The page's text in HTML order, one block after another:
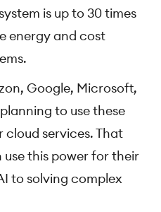
is up to 30 times
energy and cost
Google, Microsoft,
to use these
cloud services. That
use this power for their
to solving complex